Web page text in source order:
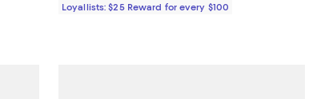
Loyallists: $25 Reward for every $100